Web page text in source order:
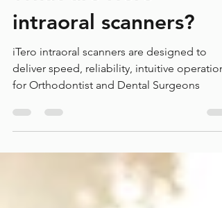
What are iTero
intraoral scanners?
iTero intraoral scanners are designed to
for Orthodontist and Dental Surgeons